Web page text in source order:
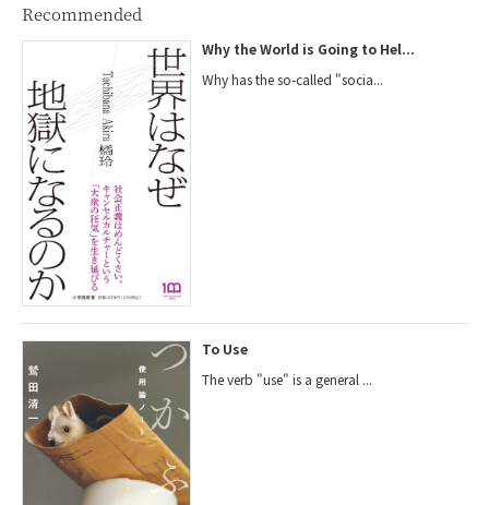
Recommended
Why the World is Going to Hel...
Why has the so-called "socia...
To Use
The verb "use" is a general ...